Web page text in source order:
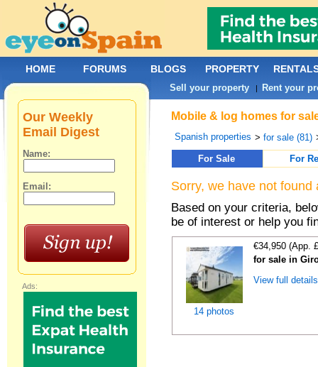
Mobile & log homes for
Spanish properties >for sale (81)
For Sale
For
Sorry, we have not
Based on your criteria,
be of interest or help you
14 photos
€34,950 (App.
for sale in
View full
Our Weekly
Email Digest
Name:
Email:
Ads:
HOME FORUMS BLOGS PROPERTY
Sell your property | Rent your